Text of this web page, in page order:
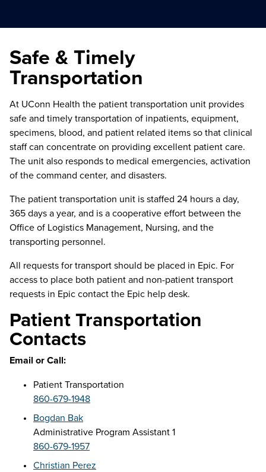
Safe & Timely
Transportation
At UConn Health the patient transportation unit provides
safe and timely transportation of inpatients, equipment,
specimens, blood, and patient related items so that clinical
staff can concentrate on providing excellent patient care.
The unit also responds to medical emergencies, activation
of the command center, and disasters.
The patient transportation unit is staffed 24 hours a day,
365 days a year, and is a cooperative effort between the
Office of Logistics Management, Nursing, and the
transporting personnel.
All requests for transport should be placed in Epic. For
access to place both patient and non-patient transport
requests in Epic contact the Epic help desk.
Patient Transportation
Contacts
Email or Call:
Patient Transportation
860-679-1948
Bogdan Bak
Administrative Program Assistant 1
860-679-1957
Christian Perez